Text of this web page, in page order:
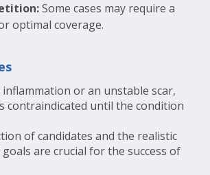
Some cases may require a
optimal coverage.
inflammation or an unstable scar,
contraindicated until the condition
of candidates and the realistic
are crucial for the success of